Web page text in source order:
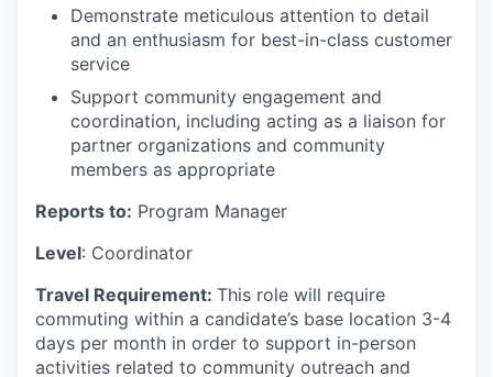
Demonstrate meticulous attention to detail
and an enthusiasm for best-in-class customer
service
Support community engagement and
coordination, including acting as a liaison for
partner organizations and community
members as appropriate
Reports to: Program Manager
Level: Coordinator
Travel Requirement: This role will require
commuting within a candidate’s base location 3-4
days per month in order to support in-person
activities related to community outreach and